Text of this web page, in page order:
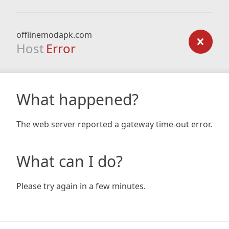
offlinemodapk.com
Host Error
What happened?
The web server reported a gateway time-out error.
What can I do?
Please try again in a few minutes.